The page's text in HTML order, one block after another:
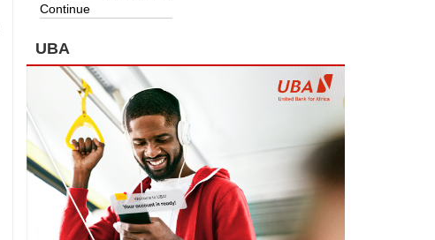
Continue
UBA